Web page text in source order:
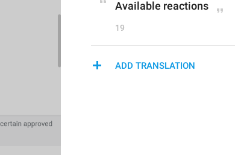
Available reactions
19
ADD TRANSLATION